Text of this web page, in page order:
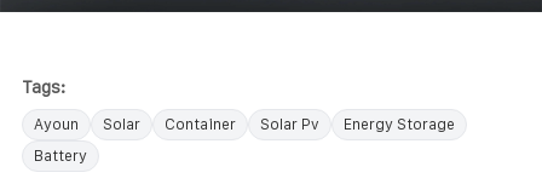
Tags:
Ayoun Solar Container Solar Pv
Energy Storage
Battery